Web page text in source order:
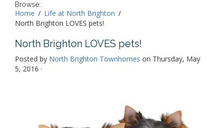
Browse:
Home
Life at North Brighton
North Brighton LOVES pets!
North Brighton LOVES pets!
Posted by North Brighton Townhomes on Thursday, May
5, 2016 ·